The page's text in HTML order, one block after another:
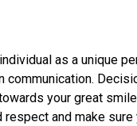
as a unique
communication.
your great
respect and make